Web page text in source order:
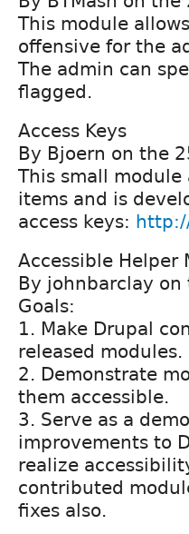
This module
offensive for the
The admin can
flagged.
Access Keys
By Bjoern on the
This small module
items and is
access keys:
Accessible Helper
By johnbarclay
Goals:
1. Make Drupal
released modules.
2. Demonstrate
them accessible.
3. Serve as a
improvements to
realize
contributed
fixes also.